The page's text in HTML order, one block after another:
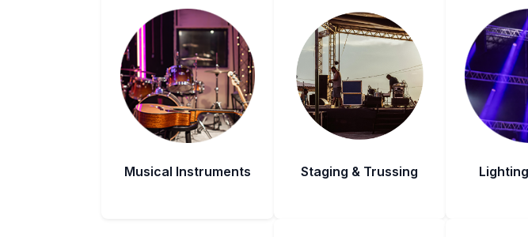
Musical Instruments Staging & Trussing